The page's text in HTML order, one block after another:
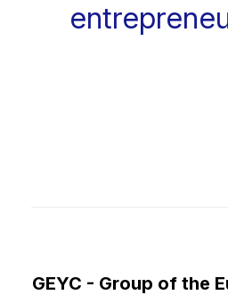
GEYC - Group of the